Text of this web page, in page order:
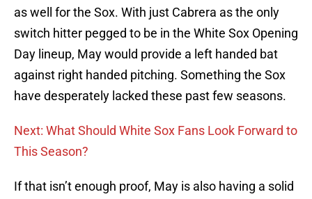
as well for the Sox. With just Cabrera as the only
switch hitter pegged to be in the White Sox Opening
Day lineup, May would provide a left handed bat
against right handed pitching. Something the Sox
have desperately lacked these past few seasons.
Next: What Should White Sox Fans Look Forward to
This Season?
If that isn’t enough proof, May is also having a solid